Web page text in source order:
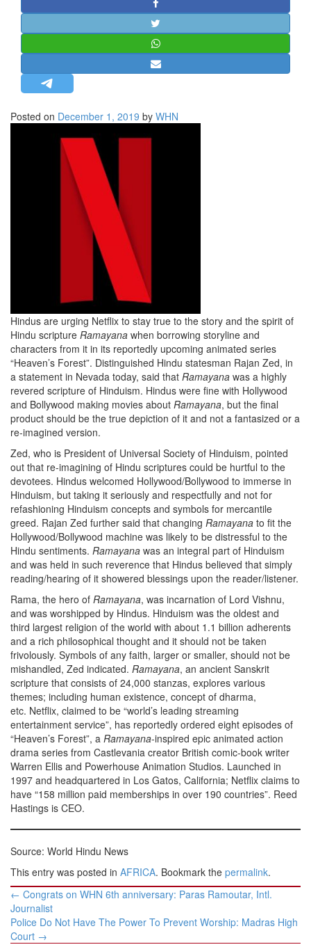
STRATEGIC AFFAIRS
HINDUISM
OPINION | ARTICLE | BLOG
LETTERS
BIO-PROFILE
INTERVIEWS
Posted on December 1, 2019 by WHN
Hindus are urging Netflix to stay true to the story and the spirit of
Hindu scripture Ramayana when borrowing storyline and
characters from it in its reportedly upcoming animated series
“Heaven’s Forest”. Distinguished Hindu statesman Rajan Zed, in
a statement in Nevada today, said that Ramayana was a highly
revered scripture of Hinduism. Hindus were fine with Hollywood
and Bollywood making movies about Ramayana, but the final
product should be the true depiction of it and not a fantasized or a
re-imagined version.
Zed, who is President of Universal Society of Hinduism, pointed
out that re-imagining of Hindu scriptures could be hurtful to the
devotees. Hindus welcomed Hollywood/Bollywood to immerse in
Hinduism, but taking it seriously and respectfully and not for
refashioning Hinduism concepts and symbols for mercantile
greed. Rajan Zed further said that changing Ramayana to fit the
Hollywood/Bollywood machine was likely to be distressful to the
Hindu sentiments. Ramayana was an integral part of Hinduism
and was held in such reverence that Hindus believed that simply
reading/hearing of it showered blessings upon the reader/listener.
Rama, the hero of Ramayana, was incarnation of Lord Vishnu,
and was worshipped by Hindus. Hinduism was the oldest and
third largest religion of the world with about 1.1 billion adherents
and a rich philosophical thought and it should not be taken
frivolously. Symbols of any faith, larger or smaller, should not be
mishandled, Zed indicated. Ramayana, an ancient Sanskrit
scripture that consists of 24,000 stanzas, explores various
themes; including human existence, concept of dharma,
etc. Netflix, claimed to be “world’s leading streaming
entertainment service”, has reportedly ordered eight episodes of
“Heaven’s Forest”, a Ramayana-inspired epic animated action
drama series from Castlevania creator British comic-book writer
Warren Ellis and Powerhouse Animation Studios. Launched in
1997 and headquartered in Los Gatos, California; Netflix claims to
have “158 million paid memberships in over 190 countries”. Reed
Hastings is CEO.
Source: World Hindu News
This entry was posted in AFRICA. Bookmark the permalink.
Post
navigation
← Congrats on WHN 6th anniversary: Paras Ramoutar, Intl.
Journalist
Police Do Not Have The Power To Prevent Worship: Madras High
Court →